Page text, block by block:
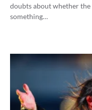
doubts about whether the
something…